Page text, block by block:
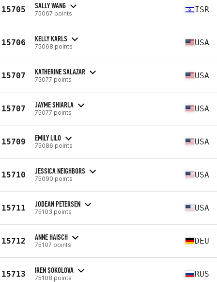
15705 SALLY WANG
75067 points ISR
15706 KELLY KARLS
75068 points USA
15707 KATHERINE SALAZAR
75077 points USA
15707 JAYME SHIARLA
75077 points USA
15709 EMILY LILO
75086 points USA
15710 JESSICA NEIGHBORS
75090 points USA
15711 JODEAN PETERSEN
75103 points USA
15712 ANNE HAISCH
75107 points DEU
15713 IREN SOKOLOVA
75108 points RUS